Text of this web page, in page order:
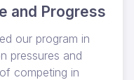
and Progress
our program in
pressures and
competing in